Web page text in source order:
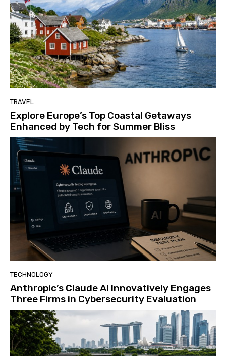
TRAVEL
Explore Europe’s Top Coastal Getaways
Enhanced by Tech for Summer Bliss
TECHNOLOGY
Anthropic’s Claude AI Innovatively Engages
Three Firms in Cybersecurity Evaluation